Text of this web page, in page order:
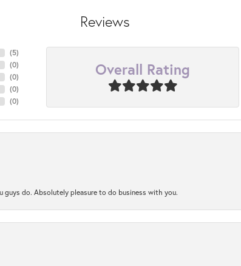
Reviews
(5)
(0)
(0)
(0)
(0)
Overall Rating
do. Absolutely pleasure to do business with you.